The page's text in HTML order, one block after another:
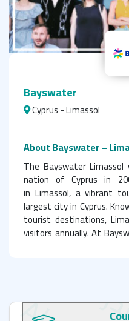
Bayswater
Cyprus - Limassol
About Bayswater –
The Bayswater
nation of Cyprus in
in Limassol, a vibrant
largest city in Cyprus.
tourist destinations,
visitors annually. At
a perfect blend of
Why Choose